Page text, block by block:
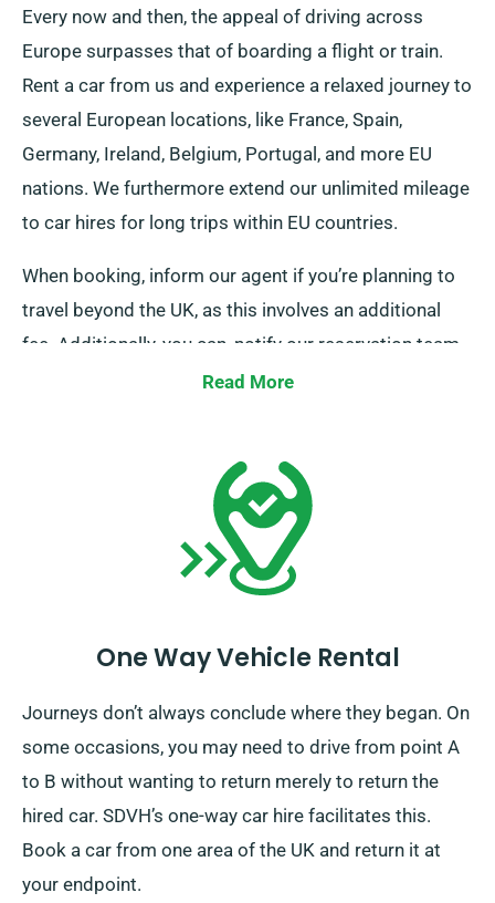
Every now and then, the appeal of driving across
Europe surpasses that of boarding a flight or train.
Rent a car from us and experience a relaxed journey to
several European locations, like France, Spain,
Germany, Ireland, Belgium, Portugal, and more EU
nations. We furthermore extend our unlimited mileage
to car hires for long trips within EU countries.
When booking, inform our agent if you’re planning to
travel beyond the UK, as this involves an additional
fee. Additionally, you can, notify our reservation team
if your journey extends beyond the EU.
Read More
One Way Vehicle Rental
Journeys don’t always conclude where they began. On
some occasions, you may need to drive from point A
to B without wanting to return merely to return the
hired car. SDVH’s one-way car hire facilitates this.
Book a car from one area of the UK and return it at
your endpoint.